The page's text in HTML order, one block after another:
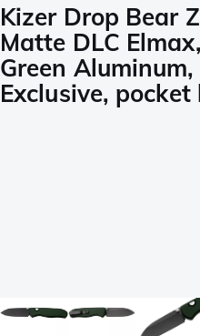
Kizer Drop Bear
Matte DLC
Green
Exclusive,